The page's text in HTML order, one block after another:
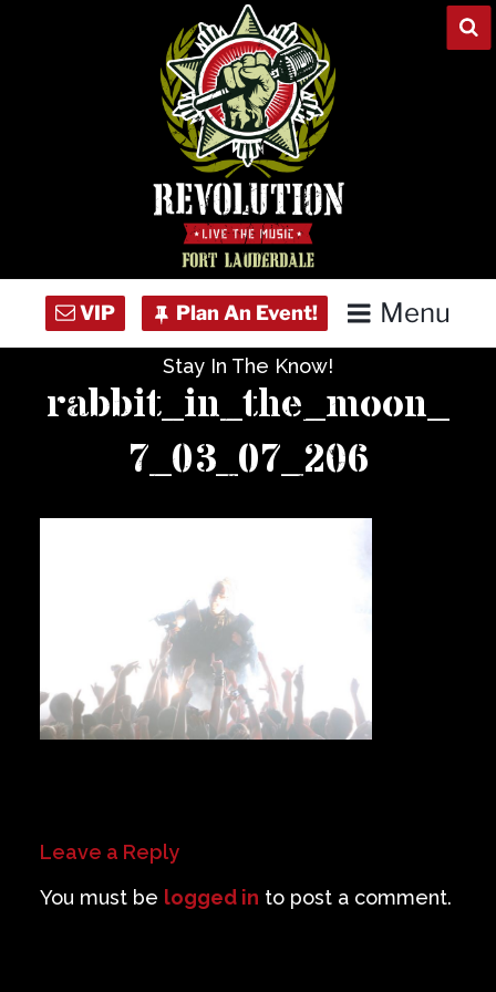
Menu
Concert Calendar
Careers
Stay In The Know!
rabbit_in_the_moon_
7_03_07_206
Leave a Reply
You must be logged in to post a comment.